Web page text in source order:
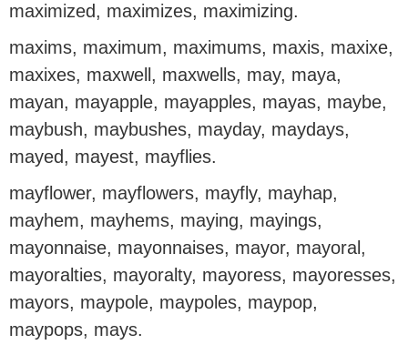
maximized, maximizes, maximizing.
maxims, maximum, maximums, maxis, maxixe,
maxixes, maxwell, maxwells, may, maya,
mayan, mayapple, mayapples, mayas, maybe,
maybush, maybushes, mayday, maydays,
mayed, mayest, mayflies.
mayflower, mayflowers, mayfly, mayhap,
mayhem, mayhems, maying, mayings,
mayonnaise, mayonnaises, mayor, mayoral,
mayoralties, mayoralty, mayoress, mayoresses,
mayors, maypole, maypoles, maypop,
maypops, mays.